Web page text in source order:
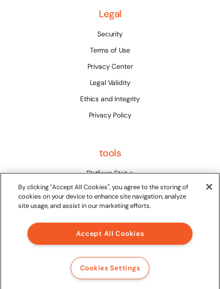
Legal
Security
Terms of Use
Privacy Center
Legal Validity
Ethics and Integrity
Privacy Policy
tools
Platform Status
2024 Clicksign® - All rights reserved.
Tower 1, Tamboré, Barueri, SP, 06460-040
By clicking “Accept All Cookies”, you agree to the storing of
cookies on your device to enhance site navigation, analyze
site usage, and assist in our marketing efforts.
Accept All Cookies
Cookies Settings